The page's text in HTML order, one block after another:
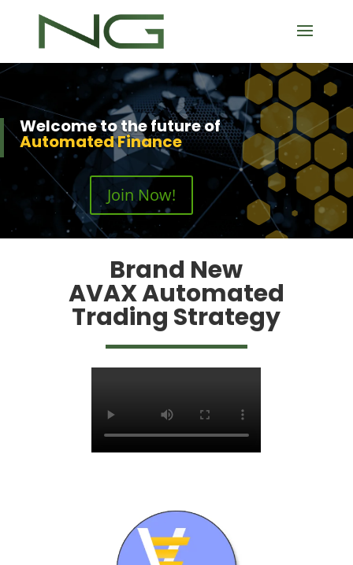
Welcome to the future of
Automated Finance
Join Now!
Brand New
AVAX Automated
Trading Strategy